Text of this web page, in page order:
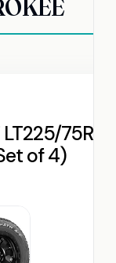
75R16
of 4)